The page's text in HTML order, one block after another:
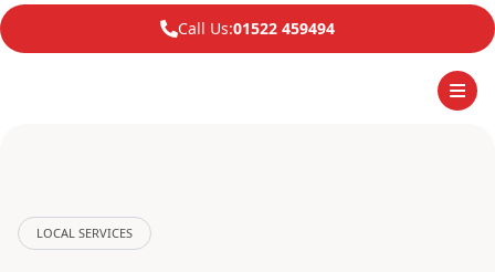
Call Us:01522 459494
LOCAL SERVICES